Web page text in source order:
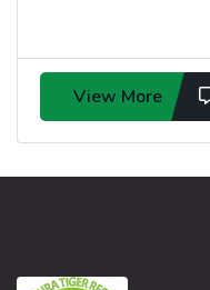
View More